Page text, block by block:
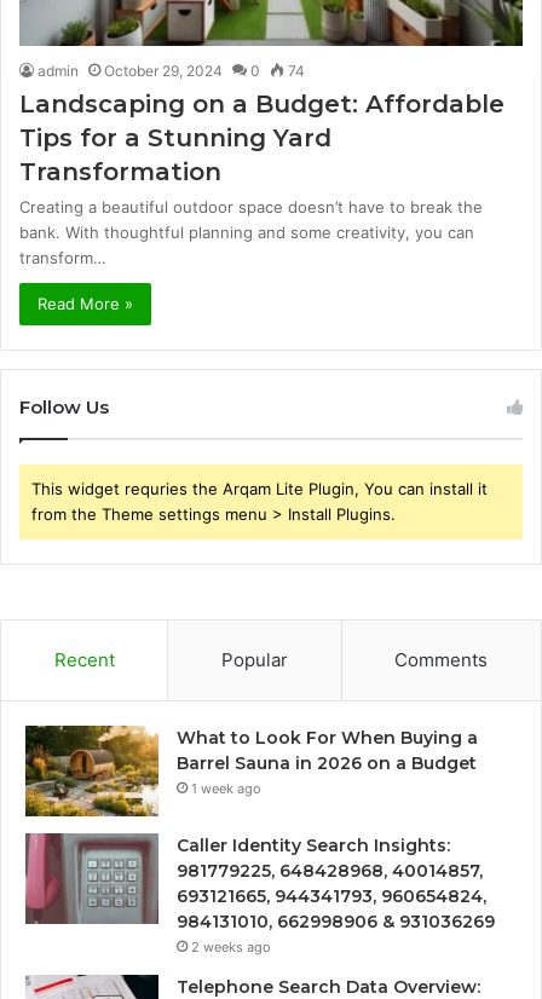
admin October 29, 2024 0 74
Landscaping on a Budget: Affordable
Tips for a Stunning Yard
Transformation
Creating a beautiful outdoor space doesn’t have to break the
bank. With thoughtful planning and some creativity, you can
transform…
Read More »
Follow Us
This widget requries the Arqam Lite Plugin, You can install it
from the Theme settings menu > Install Plugins.
Recent Popular Comments
What to Look For When Buying a
Barrel Sauna in 2026 on a Budget
1 week ago
Caller Identity Search Insights:
981779225, 648428968, 40014857,
693121665, 944341793, 960654824,
984131010, 662998906 & 931036269
2 weeks ago
Telephone Search Data Overview: